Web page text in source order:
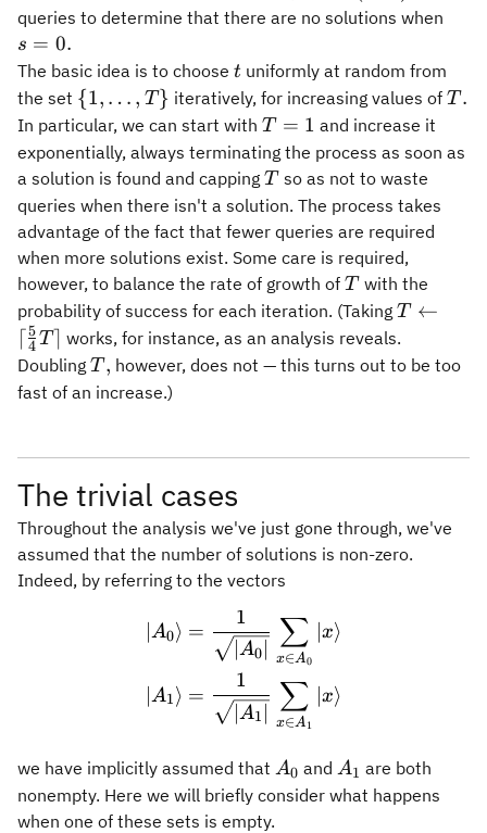
queries to determine that there are no solutions when
s = 0.
The basic idea is to choose t
t uniformly at random from
the set \
{1,\ldots,T\}
{1, … , T } iteratively, for increasing values ofT.
T .
In particular, we can start with T
=
1
T = 1 and increase it
exponentially, always terminating the process as soon as
a solution is found and capping T
T so as not to waste
queries when there isn't a solution. The process takes
advantage of the fact that fewer queries are required
when more solutions exist. Some care is required,
however, to balance the rate of growth of T
T with the
probability of success for each iteration. (Taking T
\lceil
T
←
⌈4
5T ⌉ works, for instance, as an analysis reveals.
Doubling T,
T , however, does not — this turns out to be too
fast of an increase.)
The trivial cases
Throughout the analysis we've just gone through, we've
assumed that the number of solutions is non-zero.
Indeed, by referring to the vectors
\begin{aligned} \vert
A0⟩
∣ A1⟩
=
∣A0
1
x∈A0
∑ x⟩
=
∣A1 ∣
1
x∈A1
∑ ∣x⟩
we have implicitly assumed that A_0
A0 and A_1
A1 are both
nonempty. Here we will briefly consider what happens
when one of these sets is empty.